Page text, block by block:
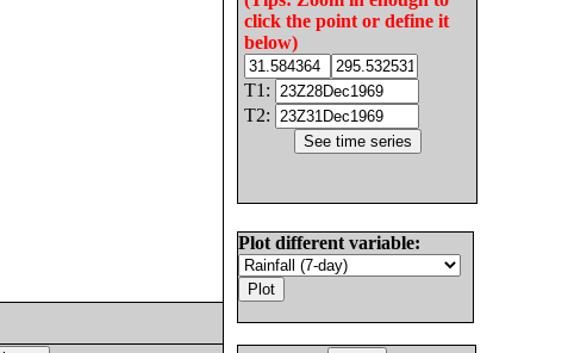
click the point or define it
below)
T1:
T2:
Plot different variable: